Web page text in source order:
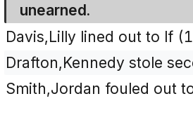
unearned.
Davis,Lilly lined out to lf
Drafton,Kennedy stole
Smith,Jordan fouled out